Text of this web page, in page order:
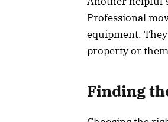
Professional
equipment.
property or
Finding